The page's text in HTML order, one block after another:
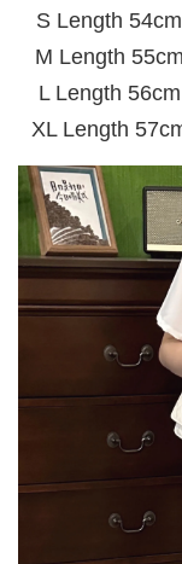
S Length
M Length
L Length
XL Length